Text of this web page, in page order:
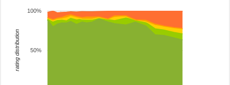
50%
100%
rating distribution